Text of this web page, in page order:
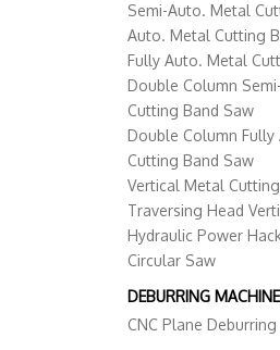
Semi-Auto. Metal
Auto. Metal Cutting
Fully Auto. Metal
Double Column
Cutting Band Saw
Double Column
Cutting Band Saw
Vertical Metal
Traversing Head
Hydraulic Power
Circular Saw
DEBURRING MACHINE
CNC Plane